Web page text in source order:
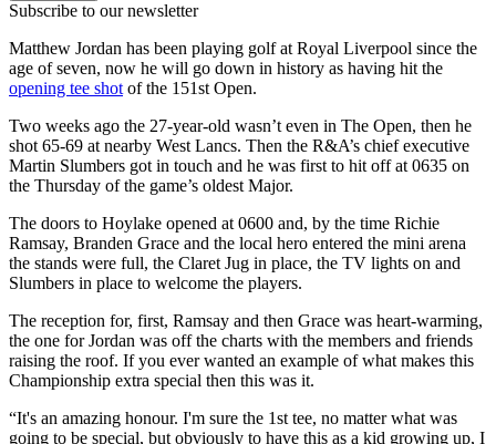
Subscribe to our newsletter
Matthew Jordan has been playing golf at Royal Liverpool since the
age of seven, now he will go down in history as having hit the
opening tee shot of the 151st Open.
Two weeks ago the 27-year-old wasn’t even in The Open, then he
shot 65-69 at nearby West Lancs. Then the R&A’s chief executive
Martin Slumbers got in touch and he was first to hit off at 0635 on
the Thursday of the game’s oldest Major.
The doors to Hoylake opened at 0600 and, by the time Richie
Ramsay, Branden Grace and the local hero entered the mini arena
the stands were full, the Claret Jug in place, the TV lights on and
Slumbers in place to welcome the players.
The reception for, first, Ramsay and then Grace was heart-warming,
the one for Jordan was off the charts with the members and friends
raising the roof. If you ever wanted an example of what makes this
Championship extra special then this was it.
“It's an amazing honour. I'm sure the 1st tee, no matter what was
going to be special, but obviously to have this as a kid growing up, I